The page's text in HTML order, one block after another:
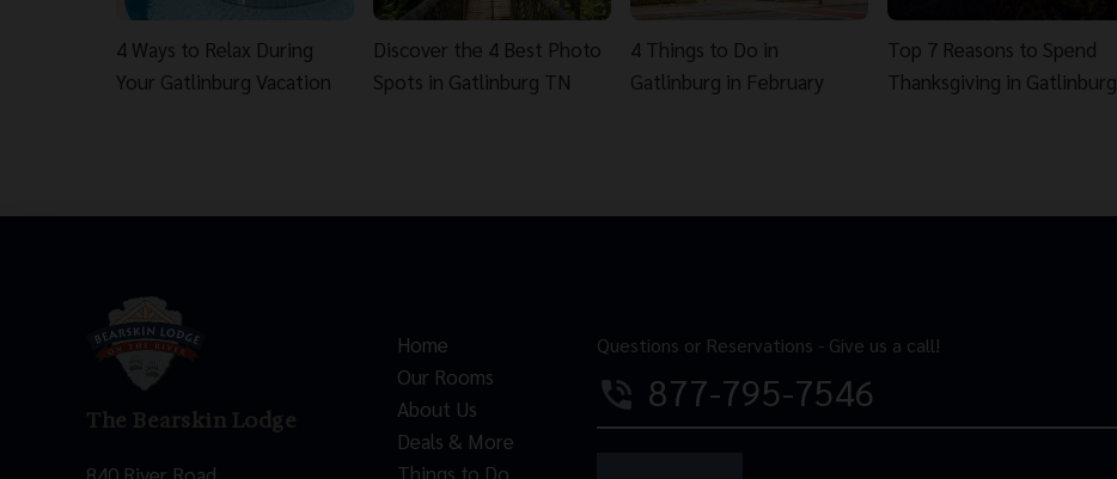
4 Ways to Relax During
Your Gatlinburg Vacation
Discover the 4 Best Photo
Spots in Gatlinburg TN
4 Things to Do in
Gatlinburg in February
Top 7 Reasons to Spend
Thanksgiving in Gatlinburg
The Bearskin Lodge
Home
Our Rooms
About Us
Deals & More
Things to Do
Questions or Reservations - Give us a call!
phone_in_talk 877-795-7546